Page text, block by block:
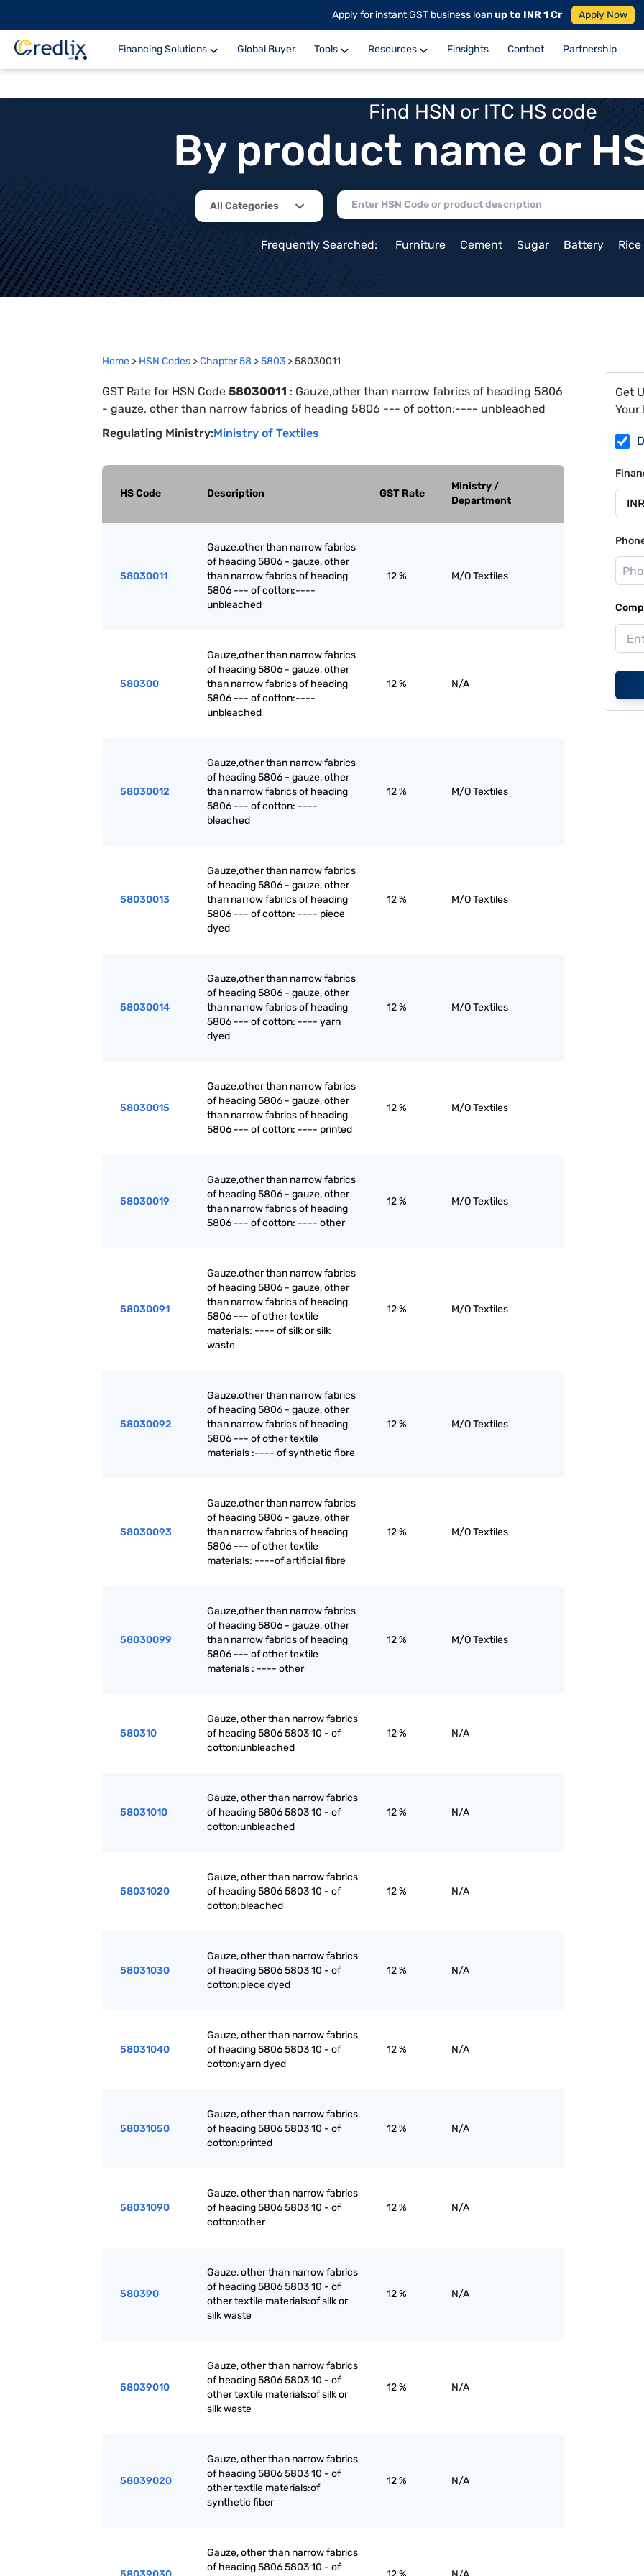
Apply for instant GST business loanup to INR 1 Cr Apply Now
Financing Solutions Global Buyer Tools Resources Finsights Contact Partnership
Find HSN or ITC HS code
By product name or
All Categories
Frequently Searched: Furniture Cement Sugar Battery Rice
Home > HSN Codes >Chapter58 >5803 >58030011
GST Rate for HSN Code 58030011 : Gauze,other than narrow fabrics of heading 5806
- gauze, other than narrow fabrics of heading 5806 --- of cotton:---- unbleached
Regulating Ministry:Ministry of Textiles
HS Code Description GST Rate
Ministry /
Department
58030011
Gauze,other than narrow fabrics
of heading 5806 - gauze, other
than narrow fabrics of heading
5806 --- of cotton:----
unbleached
12 % M/O Textiles
580300
Gauze,other than narrow fabrics
of heading 5806 - gauze, other
than narrow fabrics of heading
5806 --- of cotton:----
unbleached
12 % N/A
58030012
Gauze,other than narrow fabrics
of heading 5806 - gauze, other
than narrow fabrics of heading
5806 --- of cotton: ----
bleached
12 % M/O Textiles
58030013
Gauze,other than narrow fabrics
of heading 5806 - gauze, other
than narrow fabrics of heading
5806 --- of cotton: ---- piece
dyed
12 % M/O Textiles
58030014
Gauze,other than narrow fabrics
of heading 5806 - gauze, other
than narrow fabrics of heading
5806 --- of cotton: ---- yarn
dyed
12 % M/O Textiles
58030015
Gauze,other than narrow fabrics
of heading 5806 - gauze, other
than narrow fabrics of heading
5806 --- of cotton: ---- printed
12 % M/O Textiles
58030019
Gauze,other than narrow fabrics
of heading 5806 - gauze, other
than narrow fabrics of heading
5806 --- of cotton: ---- other
12 % M/O Textiles
58030091
Gauze,other than narrow fabrics
of heading 5806 - gauze, other
than narrow fabrics of heading
5806 --- of other textile
materials: ---- of silk or silk
waste
12 % M/O Textiles
58030092
Gauze,other than narrow fabrics
of heading 5806 - gauze, other
than narrow fabrics of heading
5806 --- of other textile
materials :---- of synthetic fibre
12 % M/O Textiles
58030093
Gauze,other than narrow fabrics
of heading 5806 - gauze, other
than narrow fabrics of heading
5806 --- of other textile
materials: ----of artificial fibre
12 % M/O Textiles
58030099
Gauze,other than narrow fabrics
of heading 5806 - gauze, other
than narrow fabrics of heading
5806 --- of other textile
materials : ---- other
12 % M/O Textiles
580310
Gauze, other than narrow fabrics
of heading 5806 5803 10 - of
cotton:unbleached
12 % N/A
58031010
Gauze, other than narrow fabrics
of heading 5806 5803 10 - of
cotton:unbleached
12 % N/A
58031020
Gauze, other than narrow fabrics
of heading 5806 5803 10 - of
cotton:bleached
12 % N/A
58031030
Gauze, other than narrow fabrics
of heading 5806 5803 10 - of
cotton:piece dyed
12 % N/A
58031040
Gauze, other than narrow fabrics
of heading 5806 5803 10 - of
cotton:yarn dyed
12 % N/A
58031050
Gauze, other than narrow fabrics
of heading 5806 5803 10 - of
cotton:printed
12 % N/A
58031090
Gauze, other than narrow fabrics
of heading 5806 5803 10 - of
cotton:other
12 % N/A
580390
Gauze, other than narrow fabrics
of heading 5806 5803 10 - of
other textile materials:of silk or
silk waste
12 % N/A
58039010
Gauze, other than narrow fabrics
of heading 5806 5803 10 - of
other textile materials:of silk or
silk waste
12 % N/A
58039020
Gauze, other than narrow fabrics
of heading 5806 5803 10 - of
other textile materials:of
synthetic fiber
12 % N/A
Gauze, other than narrow fabrics
of heading 5806 5803 10 - of
Get
Your